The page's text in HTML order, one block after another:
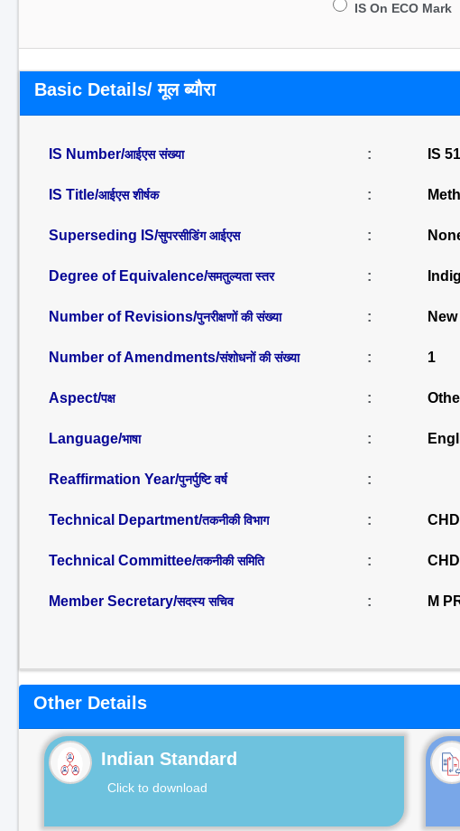
IS On ECO Mark
Basic Details/ मूल ब्यौरा
IS Number/आईएस संख्या : IS
IS Title/आईएस शीर्षक :
Superseding IS/सुपरसीडिंग आईएस :
Degree of Equivalence/समतुल्यता स्तर :
Number of Revisions/पुनरीक्षणों की संख्या :
Number of Amendments/संशोधनों की संख्या : 1
Aspect/पक्ष :
Language/भाषा :
Reaffirmation Year/पुनर्पुष्टि वर्ष :
Technical Department/तकनीकी विभाग :
Technical Committee/तकनीकी समिति :
Member Secretary/सदस्य सचिव : M
Other Details
Indian Standard
Click to download